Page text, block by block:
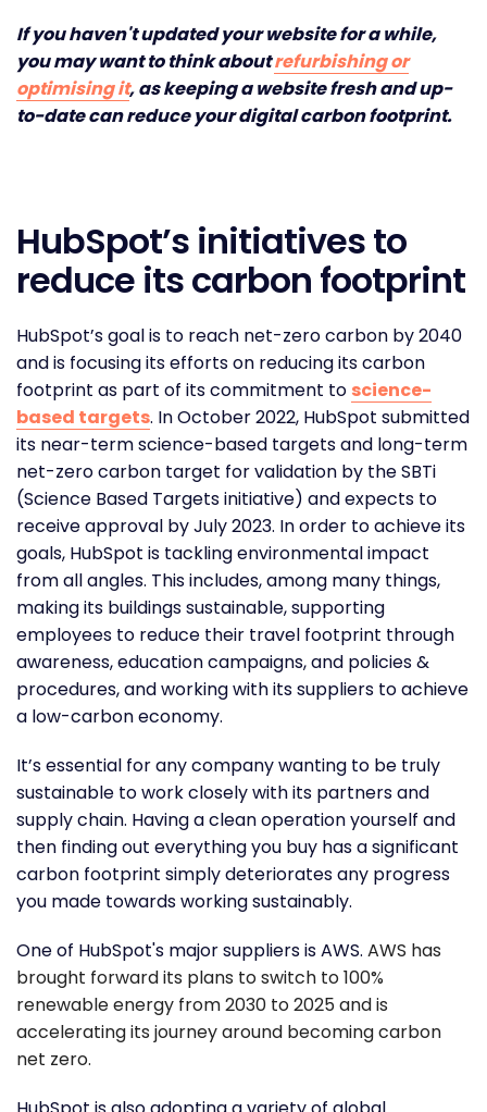
If you haven't updated your website for a while,
you may want to think aboutrefurbishing or
optimising it, as keeping a website fresh and up-
to-date can reduce your digital carbon footprint.
HubSpot’s initiatives to
reduce its carbon footprint
HubSpot’s goal is to reach net-zero carbon by 2040
and is focusing its efforts on reducing its carbon
footprint as part of its commitment to science-
based targets. In October 2022, HubSpot submitted
its near-term science-based targets and long-term
net-zero carbon target for validation by the SBTi
(Science Based Targets initiative) and expects to
receive approval by July 2023. In order to achieve its
goals, HubSpot is tackling environmental impact
from all angles. This includes, among many things,
making its buildings sustainable, supporting
employees to reduce their travel footprint through
awareness, education campaigns, and policies &
procedures, and working with its suppliers to achieve
a low-carbon economy.
It’s essential for any company wanting to be truly
sustainable to work closely with its partners and
supply chain. Having a clean operation yourself and
then finding out everything you buy has a significant
carbon footprint simply deteriorates any progress
you made towards working sustainably.
One of HubSpot's major suppliers is AWS. AWS has
brought forward its plans to switch to 100%
renewable energy from 2030 to 2025 and is
accelerating its journey around becoming carbon
net zero.